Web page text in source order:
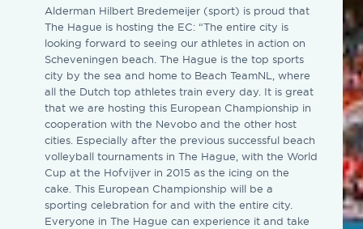
Alderman Hilbert Bredemeijer (sport) is proud that
The Hague is hosting the EC: “The entire city is
looking forward to seeing our athletes in action on
Scheveningen beach. The Hague is the top sports
city by the sea and home to Beach TeamNL, where
all the Dutch top athletes train every day. It is great
that we are hosting this European Championship in
cooperation with the Nevobo and the other host
cities. Especially after the previous successful beach
volleyball tournaments in The Hague, with the World
Cup at the Hofvijver in 2015 as the icing on the
cake. This European Championship will be a
sporting celebration for and with the entire city.
Everyone in The Hague can experience it and take